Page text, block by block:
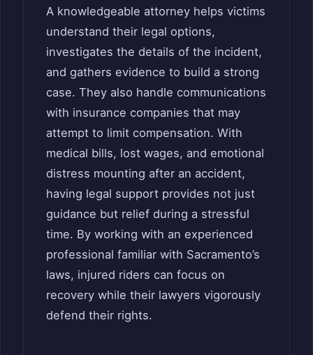
A knowledgeable attorney helps victims
understand their legal options,
investigates the details of the incident,
and gathers evidence to build a strong
case. They also handle communications
with insurance companies that may
attempt to limit compensation. With
medical bills, lost wages, and emotional
distress mounting after an accident,
having legal support provides not just
guidance but relief during a stressful
time. By working with an experienced
professional familiar with Sacramento’s
laws, injured riders can focus on
recovery while their lawyers vigorously
defend their rights.